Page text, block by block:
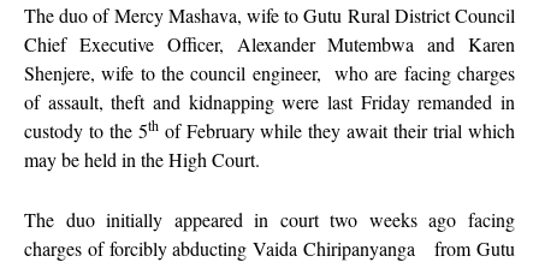
The duo of Mercy Mashava, wife to Gutu Rural District Council
Chief Executive Officer, Alexander Mutembwa and Karen
Shenjere, wife to the council engineer, who are facing charges
of assault, theft and kidnapping were last Friday remanded in
custody to the 5thof February while they await their trial which
may be held in the High Court.
The duo initially appeared in court two weeks ago facing
charges of forcibly abducting Vaida Chiripanyanga from Gutu